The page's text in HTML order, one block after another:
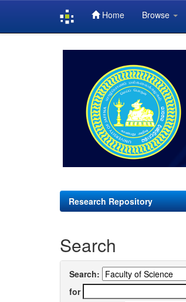
Home Browse
Research Repository
Search
Search:
for